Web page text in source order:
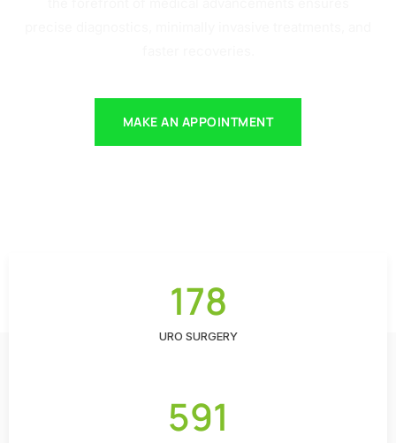
MAKE AN APPOINTMENT
178
URO SURGERY
591